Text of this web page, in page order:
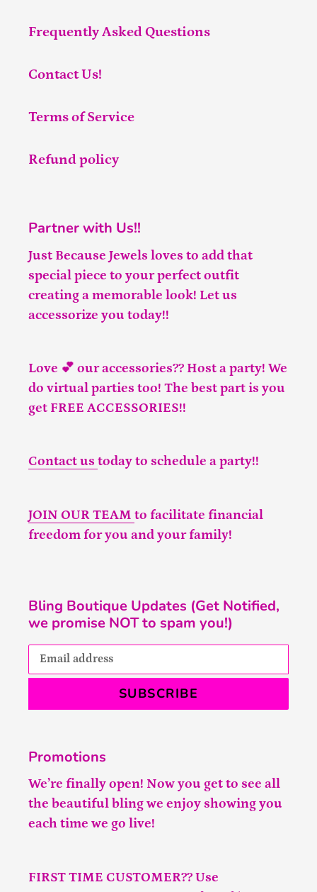
Frequently Asked Questions
Contact Us!
Terms of Service
Refund policy
Partner with Us!!
Just Because Jewels loves to add that
special piece to your perfect outfit
creating a memorable look! Let us
accessorize you today!!
Love 💕 our accessories?? Host a party! We
do virtual parties too! The best part is you
get FREE ACCESSORIES!!
Contact us today to schedule a party!!
JOIN OUR TEAM to facilitate financial
freedom for you and your family!
Bling Boutique Updates (Get Notified,
we promise NOT to spam you!)
SUBSCRIBE
Promotions
We’re finally open! Now you get to see all
the beautiful bling we enjoy showing you
each time we go live!
FIRST TIME CUSTOMER?? Use